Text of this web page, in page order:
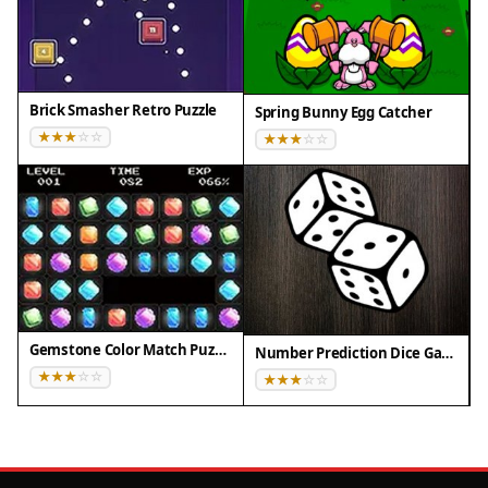
Brick Smasher Retro Puzzle Spring Bunny Egg Catcher
Gemstone Color Match Puzzle Number Prediction Dice Game